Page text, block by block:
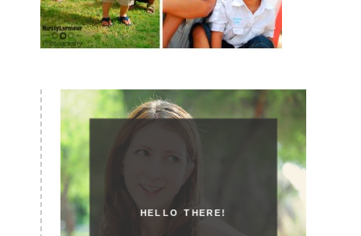
HELLO THERE!